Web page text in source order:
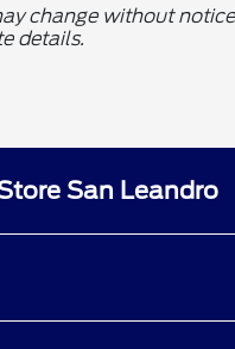
change without
details.
San Leandro